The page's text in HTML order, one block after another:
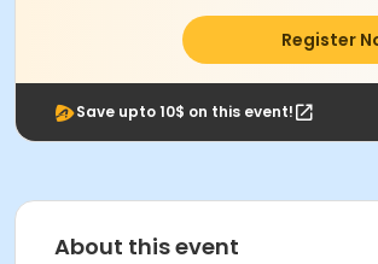
Register
Save upto 10$ on this event!
About this event